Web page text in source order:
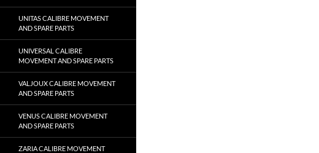
UNITAS CALIBRE MOVEMENT
AND SPARE PARTS
UNIVERSAL CALIBRE
MOVEMENT AND SPARE PARTS
VALJOUX CALIBRE MOVEMENT
AND SPARE PARTS
VENUS CALIBRE MOVEMENT
AND SPARE PARTS
ZARIA CALIBRE MOVEMENT